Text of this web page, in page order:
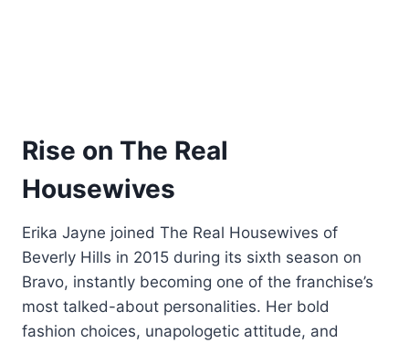
Rise on The Real
Housewives
Erika Jayne joined The Real Housewives of
Beverly Hills in 2015 during its sixth season on
Bravo, instantly becoming one of the franchise’s
most talked-about personalities. Her bold
fashion choices, unapologetic attitude, and